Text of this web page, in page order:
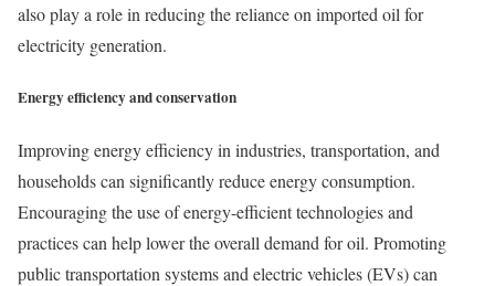
also play a role in reducing the reliance on imported oil for
electricity generation.
Energy efficiency and conservation
Improving energy efficiency in industries, transportation, and
households can significantly reduce energy consumption.
Encouraging the use of energy-efficient technologies and
practices can help lower the overall demand for oil. Promoting
public transportation systems and electric vehicles (EVs) can